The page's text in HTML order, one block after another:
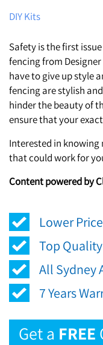
DIY Kits
Safety is the first
fencing from
have to give up style
fencing are stylish
hinder the beauty of
ensure that your
Interested in
that could work for
Content powered by
Lower
Top
All Sydney
7 Years
Get a FREE